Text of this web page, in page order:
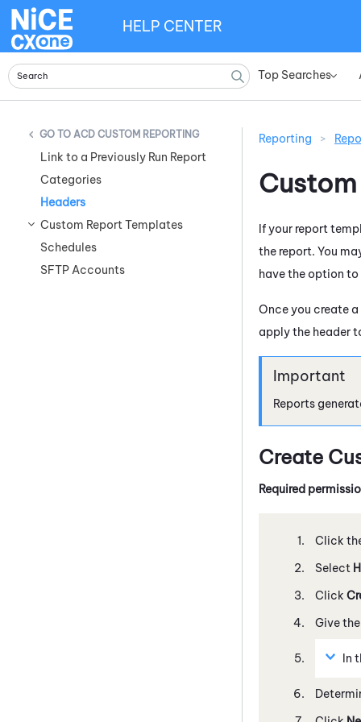
Top Searches»
HELP CENTER
ACD CUSTOM REPORTING
Link to a Previously Run Report
Categories
Headers
Custom Report Templates
Schedules
SFTP Accounts
Reporting >
If your report
the report. You
have the option
Once you create
apply the header
Reports
Create
Required
Click
Select
Click
Give
In